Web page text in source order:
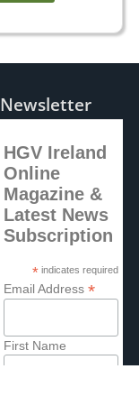
Newsletter
HGV Ireland
Online
Magazine &
Latest News
Subscription
*indicates required
Email Address *
First Name